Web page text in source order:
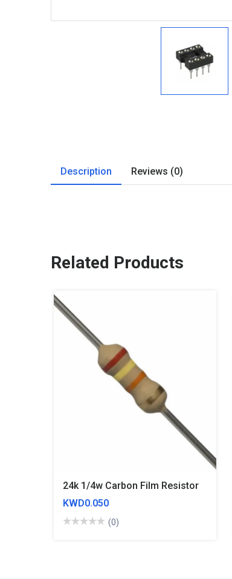
Description Reviews (0)
Related Products
24k 1/4w Carbon Film Resistor
KWD0.050
(0)